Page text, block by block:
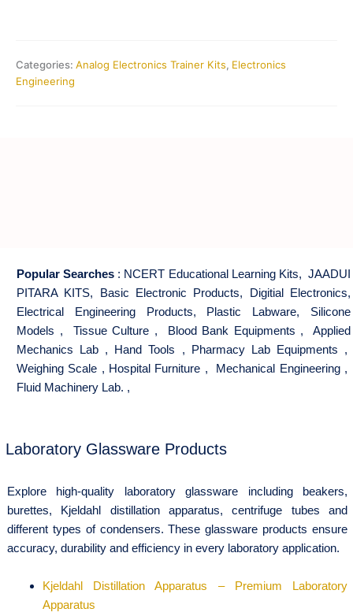
Categories: Analog Electronics Trainer Kits, Electronics
Engineering
Popular Searches : NCERT Educational Learning Kits, JAADUI
PITARA KITS, Basic Electronic Products, Digitial Electronics,
Electrical Engineering Products, Plastic Labware, Silicone
Models , Tissue Culture , Blood Bank Equipments , Applied
Mechanics Lab , Hand Tools , Pharmacy Lab Equipments ,
Weighing Scale , Hospital Furniture , Mechanical Engineering,
Fluid Machinery Lab. ,
Laboratory Glassware Products
Explore high-quality laboratory glassware including beakers,
burettes, Kjeldahl distillation apparatus, centrifuge tubes and
different types of condensers. These glassware products ensure
accuracy, durability and efficiency in every laboratory application.
Kjeldahl Distillation Apparatus – Premium Laboratory
Apparatus